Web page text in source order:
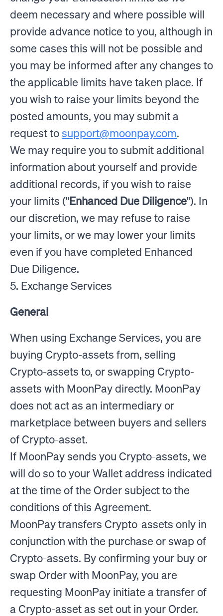
deem necessary and where possible will
provide advance notice to you, although in
some cases this will not be possible and
you may be informed after any changes to
the applicable limits have taken place. If
you wish to raise your limits beyond the
posted amounts, you may submit a
request tosupport@moonpay.com.
We may require you to submit additional
information about yourself and provide
additional records, if you wish to raise
your limits ("Enhanced Due Diligence"). In
our discretion, we may refuse to raise
your limits, or we may lower your limits
even if you have completed Enhanced
Due Diligence.
5. Exchange Services
General
When using Exchange Services, you are
buying Crypto-assets from, selling
Crypto-assets to, or swapping Crypto-
assets with MoonPay directly. MoonPay
does not act as an intermediary or
marketplace between buyers and sellers
of Crypto-asset.
If MoonPay sends you Crypto-assets, we
will do so to your Wallet address indicated
at the time of the Order subject to the
conditions of this Agreement.
MoonPay transfers Crypto-assets only in
conjunction with the purchase or swap of
Crypto-assets. By confirming your buy or
swap Order with MoonPay, you are
requesting MoonPay initiate a transfer of
a Crypto-asset as set out in your Order.